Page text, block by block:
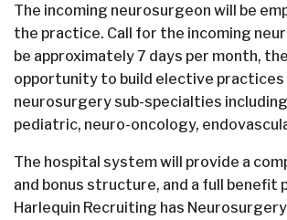
The incoming neurosurgeon will be
the practice. Call for the incoming
be approximately 7 days per month,
opportunity to build elective practices
neurosurgery sub-specialties
pediatric, neuro-oncology,
The hospital system will provide a
and bonus structure, and a full benefit
Harlequin Recruiting has Neurosurgery